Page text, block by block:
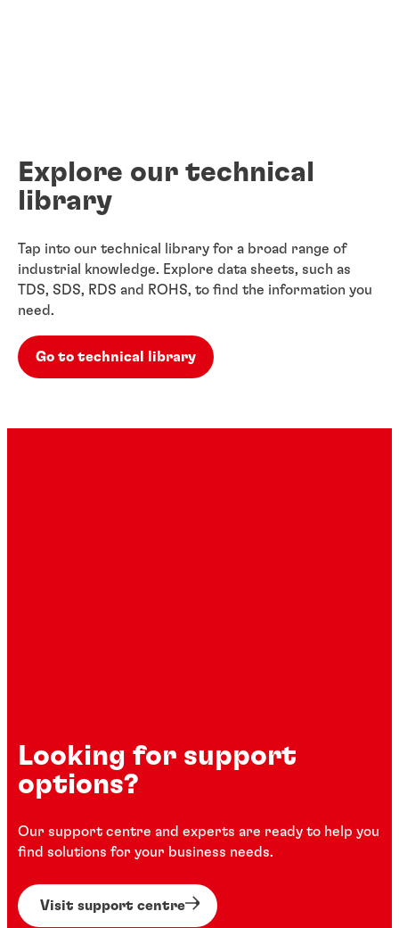
Explore our technical
library
Tap into our technical library for a broad range of
industrial knowledge. Explore data sheets, such as
TDS, SDS, RDS and ROHS, to find the information you
need.
Go to technical library
Looking for support
options?
Our support centre and experts are ready to help you
find solutions for your business needs.
Visit support centre